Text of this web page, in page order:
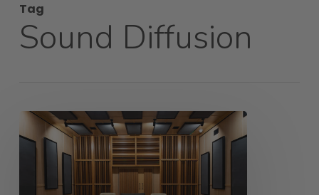
Tag
Sound Diffusion